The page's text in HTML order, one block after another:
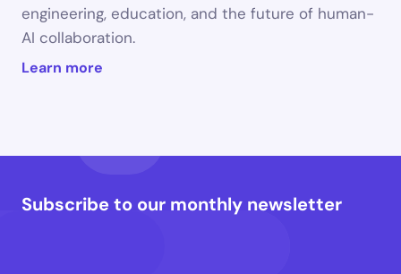
engineering, education, and the future of human-
AI collaboration.
Learn more
Subscribe to our monthly newsletter